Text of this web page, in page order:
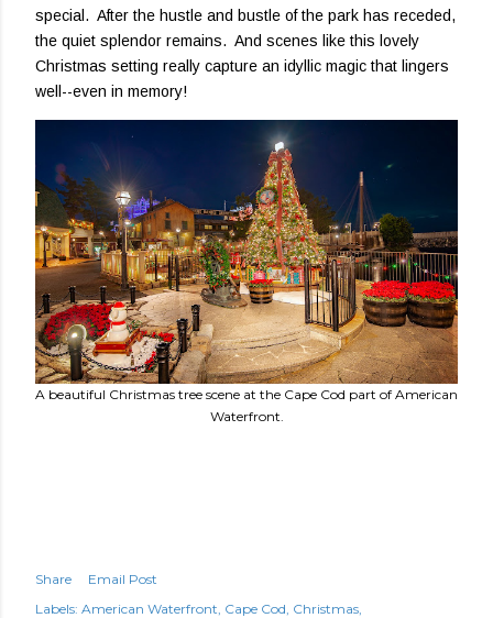
special. After the hustle and bustle of the park has receded,
the quiet splendor remains. And scenes like this lovely
Christmas setting really capture an idyllic magic that lingers
well--even in memory!
A beautiful Christmas tree scene at the Cape Cod part of American
Waterfront.
Share
Email Post
Labels: American Waterfront Cape Cod Christmas